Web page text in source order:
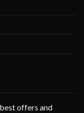
offers and